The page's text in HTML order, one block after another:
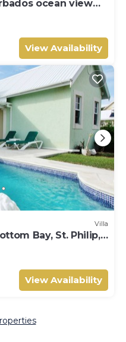
ocean view
to Bottom Bay
View Availability
Villa
Bay, St. Philip,
View Availability